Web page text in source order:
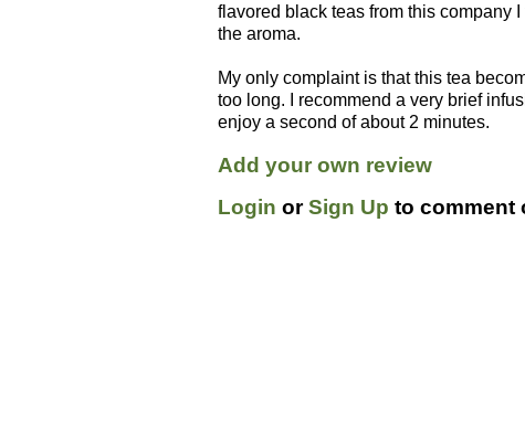
flavored black teas from this company
the aroma.
My only complaint is that this tea
too long. I recommend a very brief
enjoy a second of about 2 minutes.
Add your own review
Login orSign Up to comment